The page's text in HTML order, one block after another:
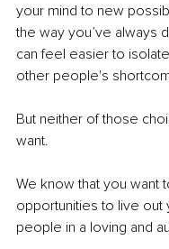
your mind to new
the way you’ve always
can feel easier to
other people's
But neither of those
want.
We know that you want
opportunities to live out
people in a loving and